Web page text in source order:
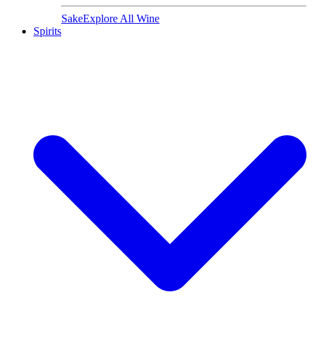
SakeExplore All Wine
Spirits